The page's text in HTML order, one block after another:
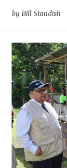
by Bill Standish